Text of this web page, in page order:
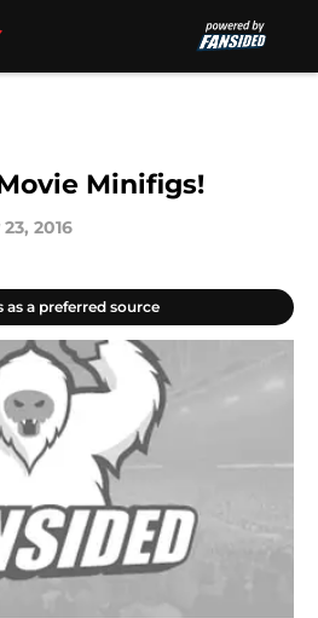
Minifigs!
2016
as a preferred source